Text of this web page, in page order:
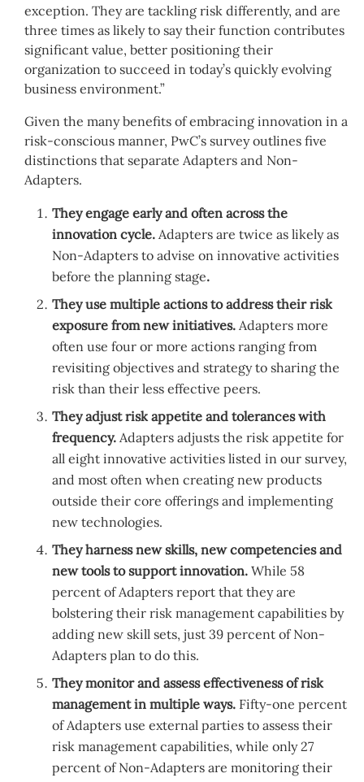
exception. They are tackling risk differently, and are
three times as likely to say their function contributes
significant value, better positioning their
organization to succeed in today’s quickly evolving
business environment.”
Given the many benefits of embracing innovation in a
risk-conscious manner, PwC’s survey outlines five
distinctions that separate Adapters and Non-
Adapters.
They engage early and often across the
innovation cycle. Adapters are twice as likely as
Non-Adapters to advise on innovative activities
before the planning stage.
They use multiple actions to address their risk
exposure from new initiatives. Adapters more
often use four or more actions ranging from
revisiting objectives and strategy to sharing the
risk than their less effective peers.
They adjust risk appetite and tolerances with
frequency. Adapters adjusts the risk appetite for
all eight innovative activities listed in our survey,
and most often when creating new products
outside their core offerings and implementing
new technologies.
They harness new skills, new competencies and
new tools to support innovation.While 58
percent of Adapters report that they are
bolstering their risk management capabilities by
adding new skill sets, just 39 percent of Non-
Adapters plan to do this.
They monitor and assess effectiveness of risk
management in multiple ways. Fifty-one percent
of Adapters use external parties to assess their
risk management capabilities, while only 27
percent of Non-Adapters are monitoring their